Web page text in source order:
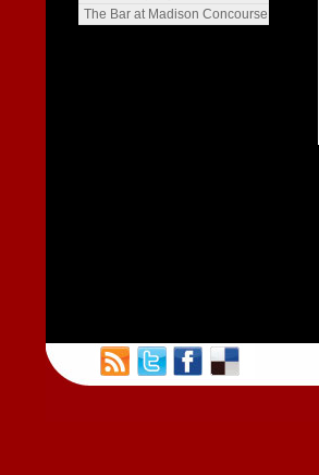
Henry Gilman
Meriter Heights
The Bar at Madison Concourse